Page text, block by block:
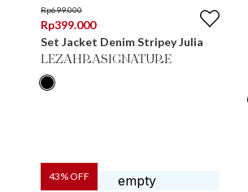
Rp699.000
Rp399.000
Set Jacket Denim Stripey Julia
LEZAHRASIGNATURE
43% OFF